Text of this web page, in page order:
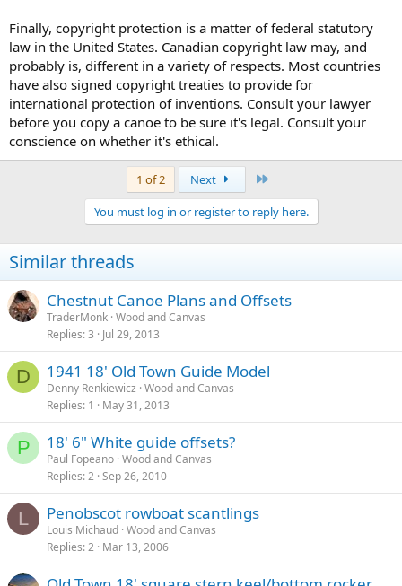
Finally, copyright protection is a matter of federal statutory
law in the United States. Canadian copyright law may, and
probably is, different in a variety of respects. Most countries
have also signed copyright treaties to provide for
international protection of inventions. Consult your lawyer
before you copy a canoe to be sure it's legal. Consult your
conscience on whether it's ethical.
1 of 2 Next
You must log in or register to reply here.
Similar threads
Chestnut Canoe Plans and Offsets
TraderMonk Wood and Canvas
Replies 3 Jul 29, 2013
D 1941 18' Old Town Guide Model
Denny Renkiewicz Wood and Canvas
Replies 1 May 31, 2013
P 18' 6" White guide offsets?
Paul Fopeano Wood and Canvas
Replies 2 Sep 26, 2010
L Penobscot rowboat scantlings
Louis Michaud Wood and Canvas
Replies 2 Mar 13, 2006